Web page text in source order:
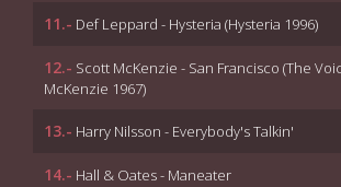
11.- Def Leppard - Hysteria (Hysteria 1996)
12.- Scott McKenzie - San Francisco (The
McKenzie 1967)
13.- Harry Nilsson - Everybody's Talkin'
14.- Hall & Oates - Maneater